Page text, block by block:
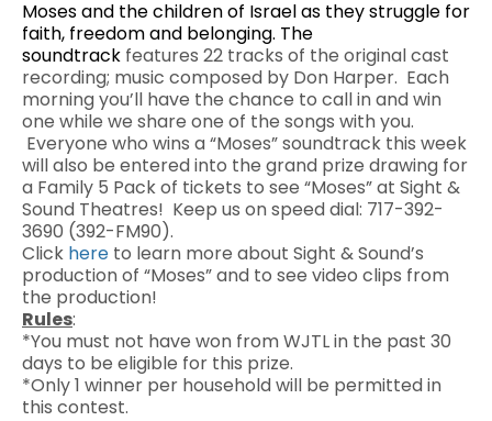
Moses and the children of Israel as they struggle for
faith, freedom and belonging. The
soundtrack features 22 tracks of the original cast
recording; music composed by Don Harper. Each
morning you’ll have the chance to call in and win
one while we share one of the songs with you.
Everyone who wins a “Moses” soundtrack this week
will also be entered into the grand prize drawing for
a Family 5 Pack of tickets to see “Moses” at Sight &
Sound Theatres! Keep us on speed dial: 717-392-
3690 (392-FM90).
Click here to learn more about Sight & Sound’s
production of “Moses” and to see video clips from
the production!
Rules:
*You must not have won from WJTL in the past 30
days to be eligible for this prize.
*Only 1 winner per household will be permitted in
this contest.